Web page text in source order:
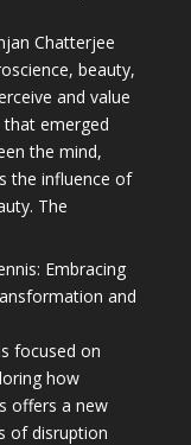
Chatterjee
beauty,
and value
that emerged
the mind,
the influence of
The
Embracing
and
focused on
how
offers a new
of disruption